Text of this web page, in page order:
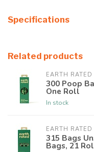
Specifications
Related products
EARTH RATED
300 Poop
One Roll
In stock
EARTH RATED
315 Bags
Bags, 21